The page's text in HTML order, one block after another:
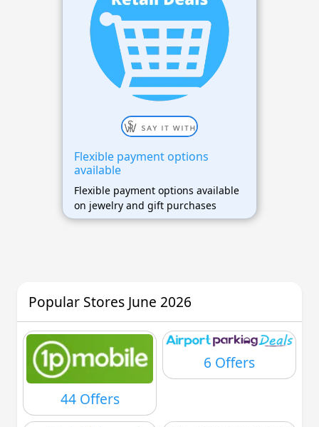
Flexible payment options
available
Flexible payment options available
on jewelry and gift purchases
Popular Stores June 2026
44 Offers
6 Offers